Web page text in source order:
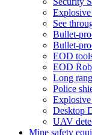
See
Bullet-
Bullet-
EOD
EOD
Long
Police
Desktop
UAV
Mine safety